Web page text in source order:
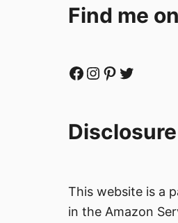
Find me
Facebook Instagram Pinterest Twitter
Disclosure
This website is a
in the Amazon